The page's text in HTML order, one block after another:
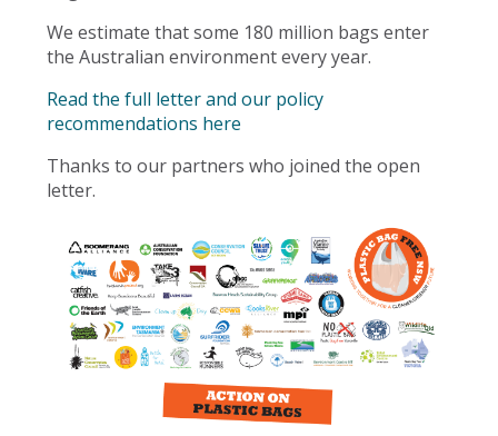
We estimate that some 180 million bags enter
the Australian environment every year.
Read the full letter and our policy
recommendations here
Thanks to our partners who joined the open
letter.